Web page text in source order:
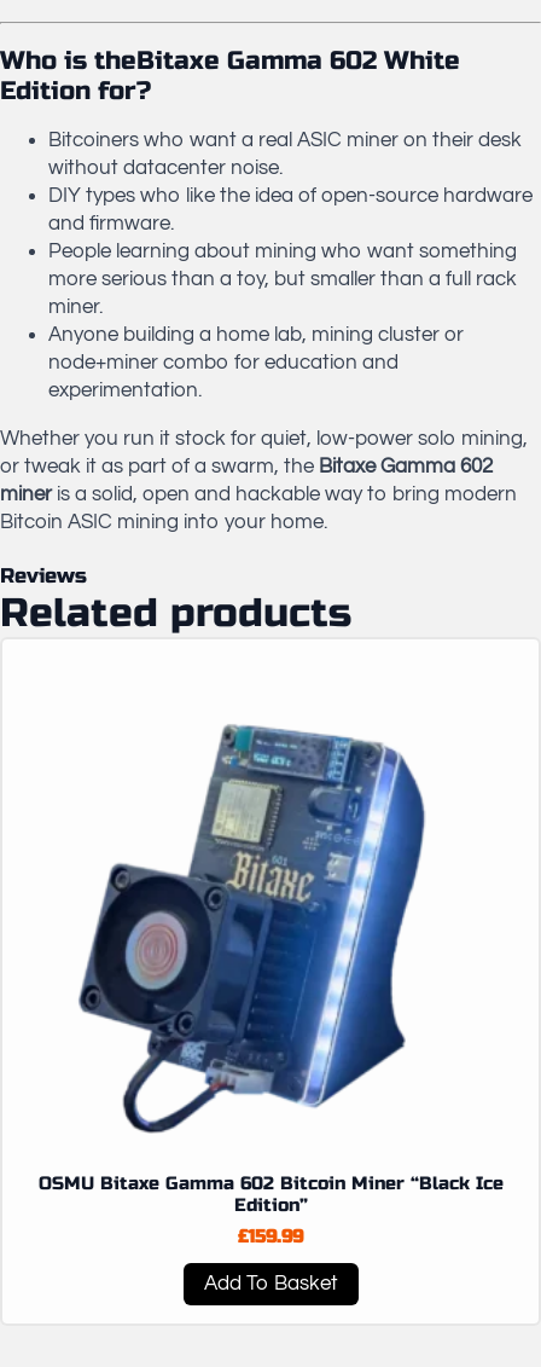
Who is theBitaxe Gamma 602 White
Edition for?
Bitcoiners who want a real ASIC miner on their desk
without datacenter noise.
DIY types who like the idea of open-source hardware
and firmware.
People learning about mining who want something
more serious than a toy, but smaller than a full rack
miner.
Anyone building a home lab, mining cluster or
node+miner combo for education and
experimentation.
Whether you run it stock for quiet, low-power solo mining,
or tweak it as part of a swarm, the Bitaxe Gamma 602
mineris a solid, open and hackable way to bring modern
Bitcoin ASIC mining into your home.
Reviews
Related products
OSMU Bitaxe Gamma 602 Bitcoin Miner “Black Ice
Edition”
£159.99
Add To Basket